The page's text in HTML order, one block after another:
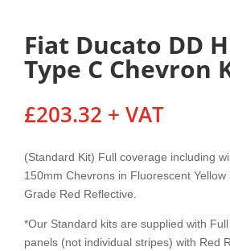
Fiat Ducato DD
Type C Chevron
£203.32 + VAT
(Standard Kit) Full coverage including
150mm Chevrons in Fluorescent Yellow
Grade Red Reflective.
*Our Standard kits are supplied with
panels (not individual stripes) with Red